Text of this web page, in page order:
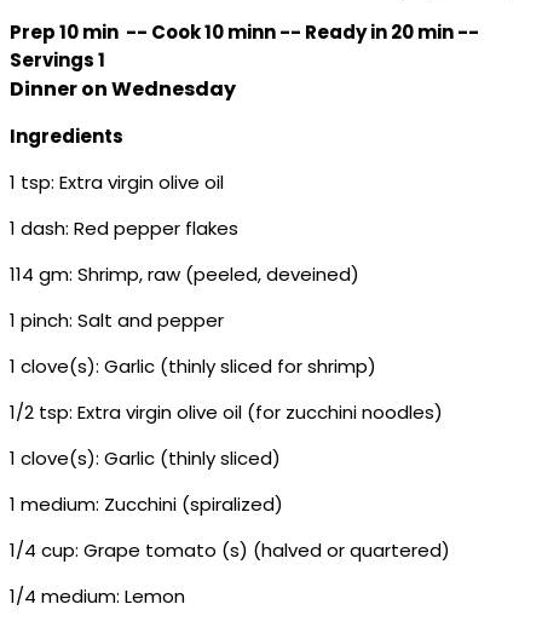
Prep 10 min -- Cook 10 minn -- Ready in 20 min --
Servings 1
Dinner on Wednesday
Ingredients
1 tsp: Extra virgin olive oil
1 dash: Red pepper flakes
114 gm: Shrimp, raw (peeled, deveined)
1 pinch: Salt and pepper
1 clove(s): Garlic (thinly sliced for shrimp)
1/2 tsp: Extra virgin olive oil (for zucchini noodles)
1 clove(s): Garlic (thinly sliced)
1 medium: Zucchini (spiralized)
1/4 cup: Grape tomato (s) (halved or quartered)
1/4 medium: Lemon